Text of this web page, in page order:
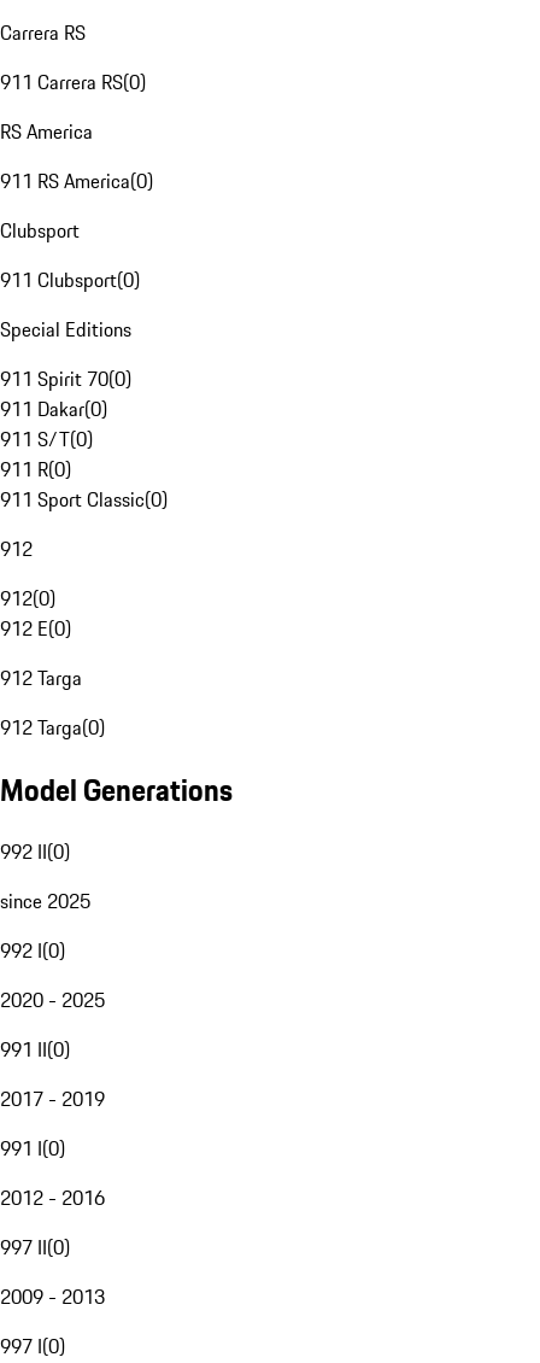
Carrera RS
911 Carrera RS(0)
RS America
911 RS America(0)
Clubsport
911 Clubsport(0)
Special Editions
911 Spirit 70(0)
911 Dakar(0)
911 S/T(0)
911 R(0)
911 Sport Classic(0)
912
912(0)
912 E(0)
912 Targa
912 Targa(0)
Model Generations
992 II(0)
since 2025
992 I(0)
2020 - 2025
991 II(0)
2017 - 2019
991 I(0)
2012 - 2016
997 II(0)
2009 - 2013
997 I(0)